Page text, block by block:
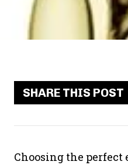
SHARE THIS POST
Choosing the perfect